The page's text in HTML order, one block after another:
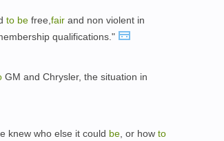
to be free,fair and non violent in
qualifications."
GM and Chrysler, the situation in
knew who else it could be , or how to